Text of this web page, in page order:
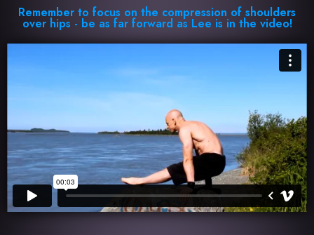
Remember to focus on the compression of shoulders
over hips - be as far forward as Lee is in the video!